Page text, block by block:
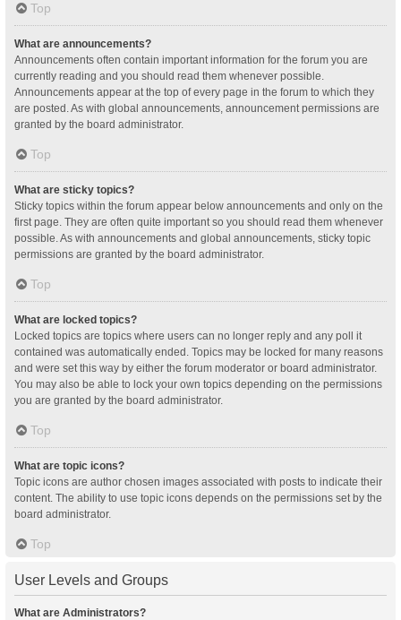
Top
What are announcements?
Announcements often contain important information for the forum you are
currently reading and you should read them whenever possible.
Announcements appear at the top of every page in the forum to which they
are posted. As with global announcements, announcement permissions are
granted by the board administrator.
Top
What are sticky topics?
Sticky topics within the forum appear below announcements and only on the
first page. They are often quite important so you should read them whenever
possible. As with announcements and global announcements, sticky topic
permissions are granted by the board administrator.
Top
What are locked topics?
Locked topics are topics where users can no longer reply and any poll it
contained was automatically ended. Topics may be locked for many reasons
and were set this way by either the forum moderator or board administrator.
You may also be able to lock your own topics depending on the permissions
you are granted by the board administrator.
Top
What are topic icons?
Topic icons are author chosen images associated with posts to indicate their
content. The ability to use topic icons depends on the permissions set by the
board administrator.
Top
User Levels and Groups
What are Administrators?